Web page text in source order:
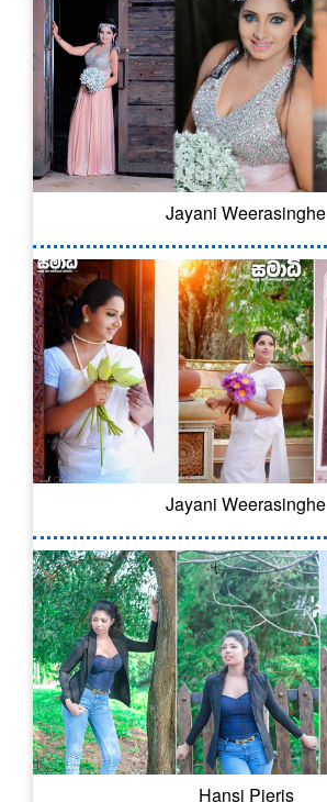
Jayani Weerasinghe
Jayani Weerasinghe
Hansi Pieris